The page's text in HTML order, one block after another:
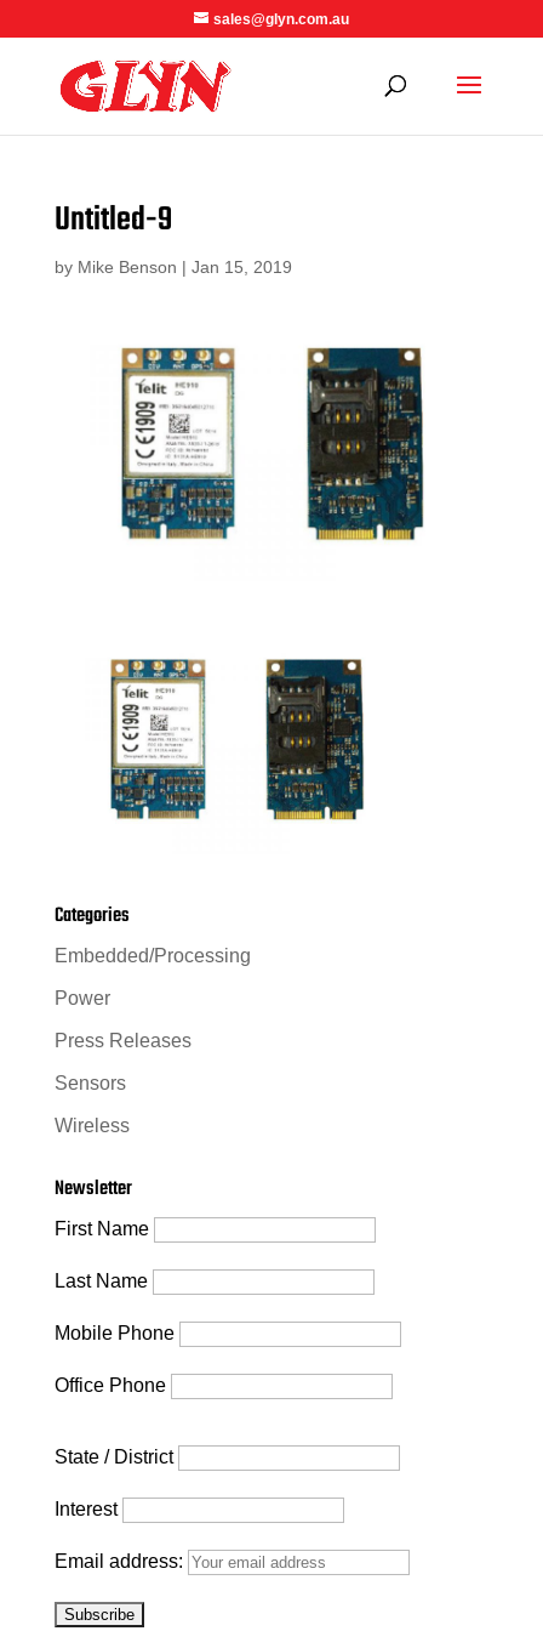
sales@glyn.com.au
Untitled-9
by Mike Benson | Jan 15, 2019
Categories
Embedded/Processing
Power
Press Releases
Sensors
Wireless
Newsletter
First Name
Last Name
Mobile Phone
Office Phone
State / District
Interest
Email address: